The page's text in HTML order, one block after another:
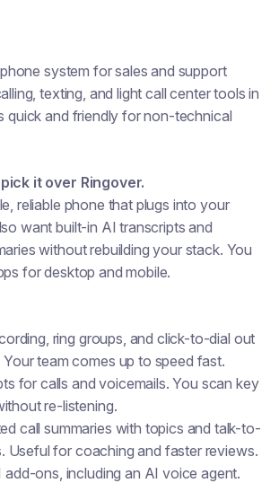
system for sales and support
texting, and light call center tools in
quick and friendly for non-technical
it over Ringover.
reliable phone that plugs into your
want built-in AI transcripts and
without rebuilding your stack. You
for desktop and mobile.
ring groups, and click-to-dial out
team comes up to speed fast.
for calls and voicemails. You scan key
re-listening.
call summaries with topics and talk-to-
Useful for coaching and faster reviews.
add-ons, including an AI voice agent.